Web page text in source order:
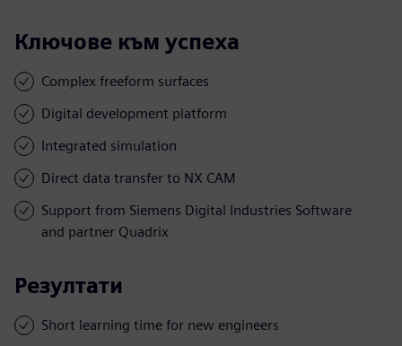
Ключове към успеха
Complex freeform surfaces
Digital development platform
Integrated simulation
Direct data transfer to NX CAM
Support from Siemens Digital Industries Software
and partner Quadrix
Резултати
Short learning time for new engineers